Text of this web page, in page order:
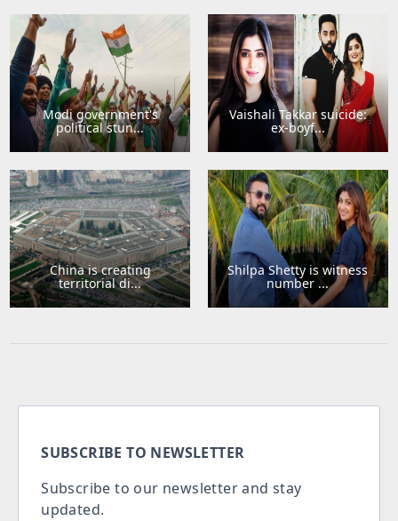
Modi government's
political stun...
Vaishali Takkar suicide:
ex-boyf...
China is creating
territorial di...
Shilpa Shetty is witness
number ...
SUBSCRIBE TO NEWSLETTER
Subscribe to our newsletter and stay
updated.